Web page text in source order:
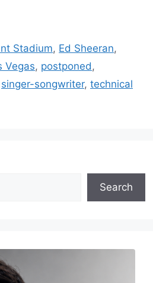
Stadium, Ed Sheeran,
Vegas, postponed ,
singer-songwriter, technical
Search